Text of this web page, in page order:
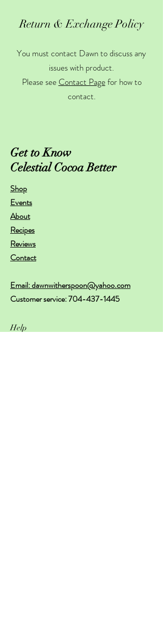
Return & Exchange Policy
You must contact Dawn to discuss any
issues with product.
Please see Contact Pagefor how to
contact.
Get to Know
Celestial Cocoa Better
Shop
Events
About
Recipes
Reviews
Contact
Email: dawnwitherspoon@yahoo.com
Customer service:704-437-1445
Help